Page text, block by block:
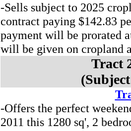
-Sells subject to 2025
contract paying $142.83
payment will be prorated
will be given on cropland
Tract
-Offers the perfect
2011 this 1280 sq', 2